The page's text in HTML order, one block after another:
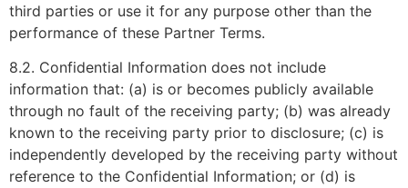
third parties or use it for any purpose other than the
performance of these Partner Terms.
8.2. Confidential Information does not include
information that: (a) is or becomes publicly available
through no fault of the receiving party; (b) was already
known to the receiving party prior to disclosure; (c) is
independently developed by the receiving party without
reference to the Confidential Information; or (d) is